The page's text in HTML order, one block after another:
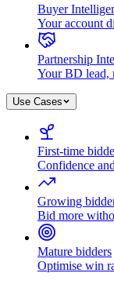
Buyer
Your account
Partnership
Your BD lead,
Use Cases
First-time
Confidence
Growing
Bid more
Mature bidders
Optimise win